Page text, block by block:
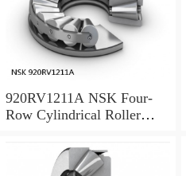
920RV1211A NSK Four-
Row Cylindrical Roller